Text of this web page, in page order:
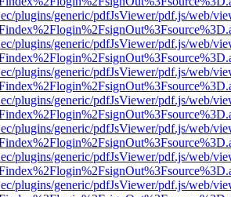
plugins/generic/pdfJsViewer/pdf.js/web/
plugins/generic/pdfJsViewer/pdf.js/web/
plugins/generic/pdfJsViewer/pdf.js/web/
plugins/generic/pdfJsViewer/pdf.js/web/
plugins/generic/pdfJsViewer/pdf.js/web/
plugins/generic/pdfJsViewer/pdf.js/web/
plugins/generic/pdfJsViewer/pdf.js/web/